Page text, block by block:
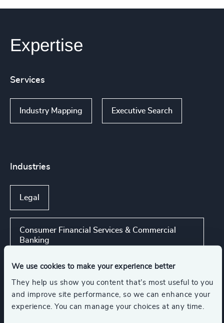
We use cookies to make your experience better
They help us show you content that’s most useful to you
and improve site performance, so we can enhance your
experience. You can manage your choices at any time.
Expertise
Services
Industry Mapping Executive Search
Industries
Legal
Consumer Financial Services & Commercial
Banking
Aerospace, Defense & Security
Higher Education & Universities